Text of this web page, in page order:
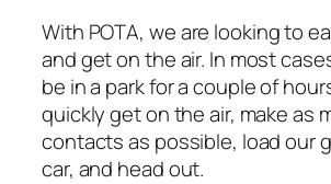
With POTA, we are looking to
and get on the air. In most
be in a park for a couple of
quickly get on the air, make as
contacts as possible, load our
car, and head out.